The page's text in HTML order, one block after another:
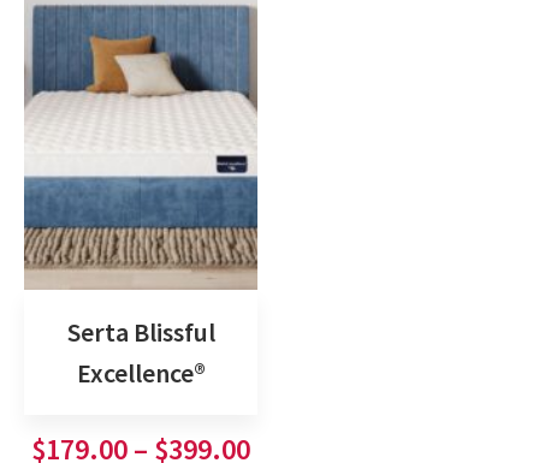
Serta Blissful
Excellence®
$179.00– $399.00